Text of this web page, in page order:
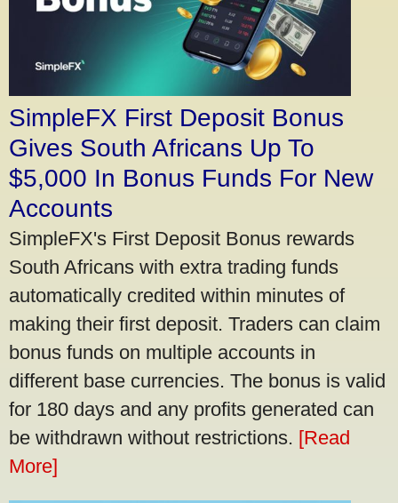
SimpleFX First Deposit Bonus
Gives South Africans Up To
$5,000 In Bonus Funds For New
Accounts
SimpleFX's First Deposit Bonus rewards
South Africans with extra trading funds
automatically credited within minutes of
making their first deposit. Traders can claim
bonus funds on multiple accounts in
different base currencies. The bonus is valid
for 180 days and any profits generated can
be withdrawn without restrictions. [Read
More]